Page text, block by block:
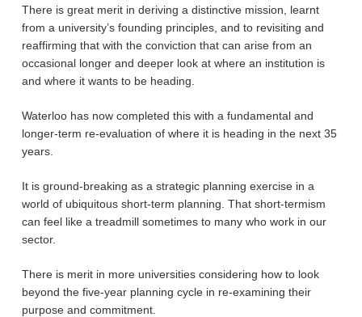
There is great merit in deriving a distinctive mission, learnt
from a university’s founding principles, and to revisiting and
reaffirming that with the conviction that can arise from an
occasional longer and deeper look at where an institution is
and where it wants to be heading.
Waterloo has now completed this with a fundamental and
longer-term re-evaluation of where it is heading in the next 35
years.
It is ground-breaking as a strategic planning exercise in a
world of ubiquitous short-term planning. That short-termism
can feel like a treadmill sometimes to many who work in our
sector.
There is merit in more universities considering how to look
beyond the five-year planning cycle in re-examining their
purpose and commitment.